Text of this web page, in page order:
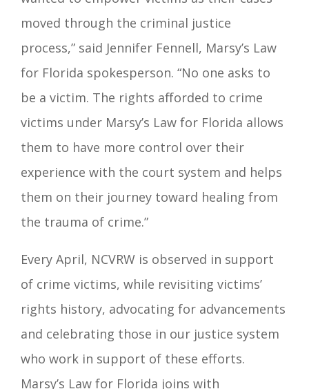
moved through the criminal justice
process,” said Jennifer Fennell, Marsy’s Law
for Florida spokesperson. “No one asks to
be a victim. The rights afforded to crime
victims under Marsy’s Law for Florida allows
them to have more control over their
experience with the court system and helps
them on their journey toward healing from
the trauma of crime.”
Every April, NCVRW is observed in support
of crime victims, while revisiting victims’
rights history, advocating for advancements
and celebrating those in our justice system
who work in support of these efforts.
Marsy’s Law for Florida joins with